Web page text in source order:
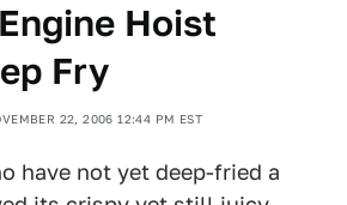
Hoist
Fry
22, 2006 12:44 PM EST
have not yet deep-fried a